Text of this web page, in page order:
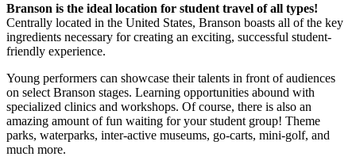
Branson is the ideal location for student travel of all types!
Centrally located in the United States, Branson boasts all of the key
ingredients necessary for creating an exciting, successful student-
friendly experience.
Young performers can showcase their talents in front of audiences
on select Branson stages. Learning opportunities abound with
specialized clinics and workshops. Of course, there is also an
amazing amount of fun waiting for your student group! Theme
parks, waterparks, inter-active museums, go-carts, mini-golf, and
much more.